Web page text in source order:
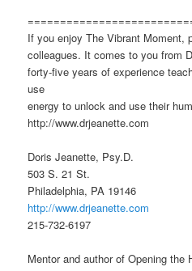
If you enjoy The Vibrant Moment,
colleagues. It comes to you from
forty-five years of experience
use
energy to unlock and use their
http://www.drjeanette.com
Doris Jeanette, Psy.D.
503 S. 21 St.
Philadelphia, PA 19146
http://www.drjeanette.com
215-732-6197
Mentor and author of Opening the